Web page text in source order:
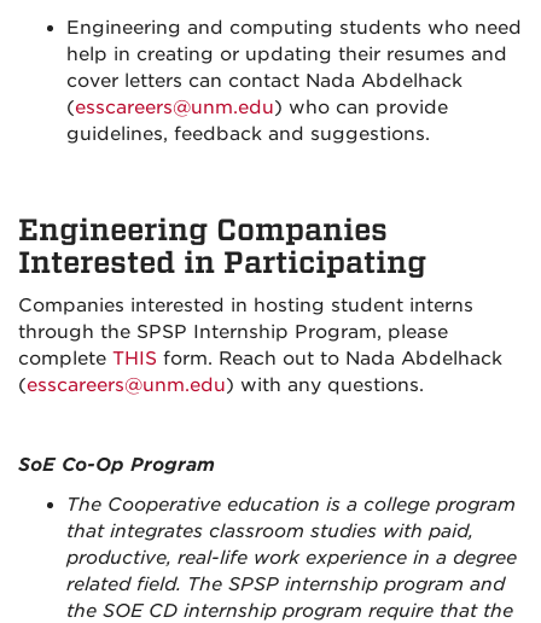
Engineering and computing students who need
help in creating or updating their resumes and
cover letters can contact Nada Abdelhack
(esscareers@unm.edu) who can provide
guidelines, feedback and suggestions.
Engineering Companies
Interested in Participating
Companies interested in hosting student interns
through the SPSP Internship Program, please
complete THIS form. Reach out to Nada Abdelhack
(esscareers@unm.edu) with any questions.
SoE Co-Op Program
The Cooperative education is a college program
that integrates classroom studies with paid,
productive, real-life work experience in a degree
related field. The SPSP internship program and
the SOE CD internship program require that the